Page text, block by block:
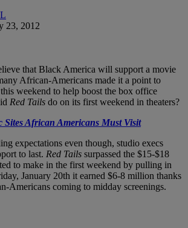
23, 2012
that Black America will support a movie
African-Americans made it a point to
weekend to help boost the box office
Red Tails do on its first weekend in theaters?
Sites African Americans Must Visit
expectations even though, studio execs
to last. Red Tails surpassed the $15-$18
to make in the first weekend by pulling in
January 20th it earned $6-8 million thanks
Americans coming to midday screenings.